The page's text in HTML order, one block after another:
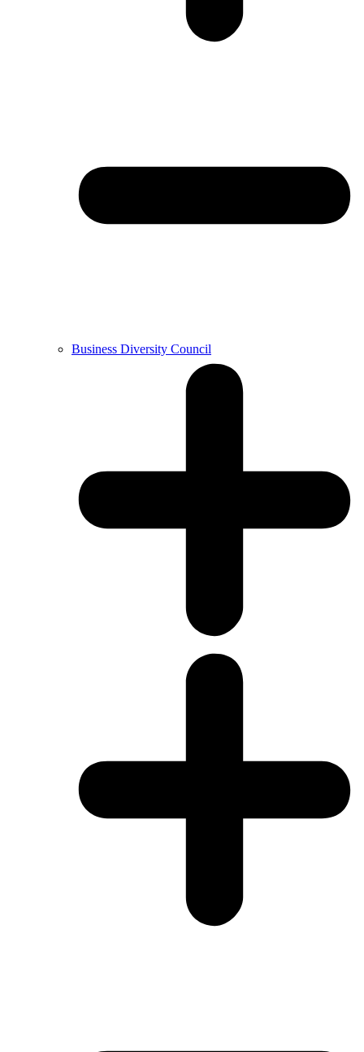
Business Diversity Council